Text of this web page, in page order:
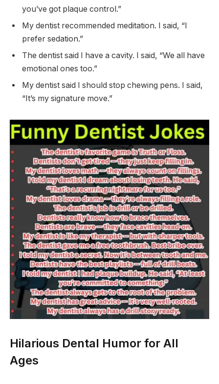
you’ve got plaque control.”
My dentist recommended meditation. I said, “I
prefer sedation.”
The dentist said I have a cavity. I said, “We all have
emotional ones too.”
My dentist said I should stop chewing pens. I said,
“It’s my signature move.”
Hilarious Dental Humor for All
Ages